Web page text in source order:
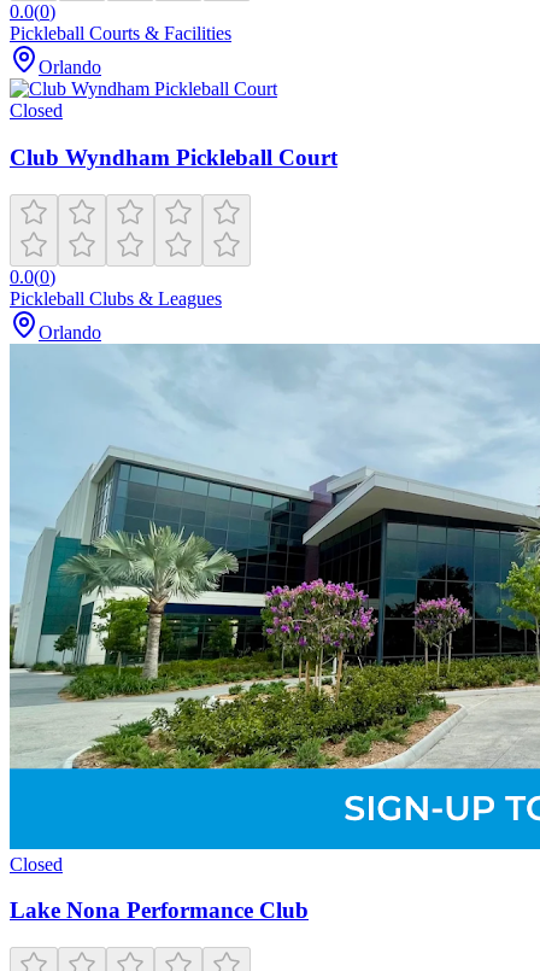
0.0(0)
Pickleball Courts & Facilities
Orlando
Closed
Club Wyndham Pickleball Court
0.0(0)
Pickleball Clubs & Leagues
Orlando
Closed
Lake Nona Performance Club